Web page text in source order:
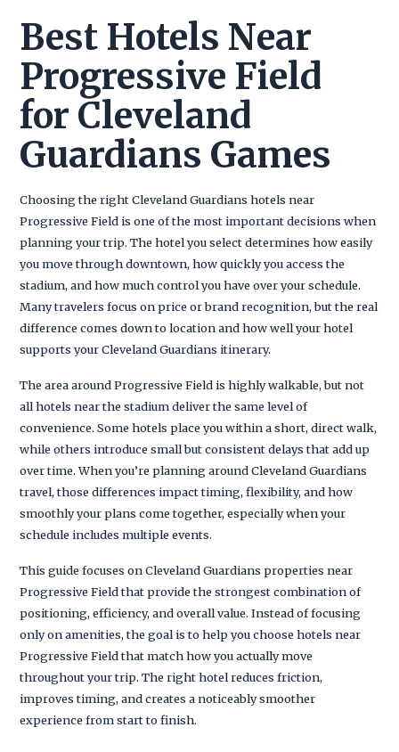
Best Hotels Near
Progressive Field
for Cleveland
Guardians Games
Choosing the right Cleveland Guardians hotels near
Progressive Field is one of the most important decisions when
planning your trip. The hotel you select determines how easily
you move through downtown, how quickly you access the
stadium, and how much control you have over your schedule.
Many travelers focus on price or brand recognition, but the real
difference comes down to location and how well your hotel
supports your Cleveland Guardians itinerary.
The area around Progressive Field is highly walkable, but not
all hotels near the stadium deliver the same level of
convenience. Some hotels place you within a short, direct walk,
while others introduce small but consistent delays that add up
over time. When you’re planning around Cleveland Guardians
travel, those differences impact timing, flexibility, and how
smoothly your plans come together, especially when your
schedule includes multiple events.
This guide focuses on Cleveland Guardians properties near
Progressive Field that provide the strongest combination of
positioning, efficiency, and overall value. Instead of focusing
only on amenities, the goal is to help you choose hotels near
Progressive Field that match how you actually move
throughout your trip. The right hotel reduces friction,
improves timing, and creates a noticeably smoother
experience from start to finish.